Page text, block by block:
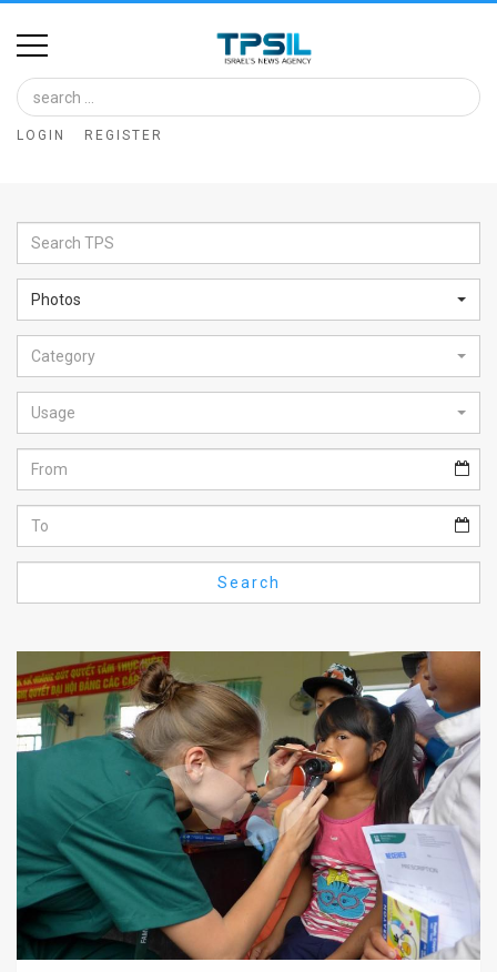
Home
Image
Bank
Glance
Articles
News
Feed
About
FAQ
Use
Privacy
Releases
LOGIN REGISTER
Photos
Category
Usage
Search